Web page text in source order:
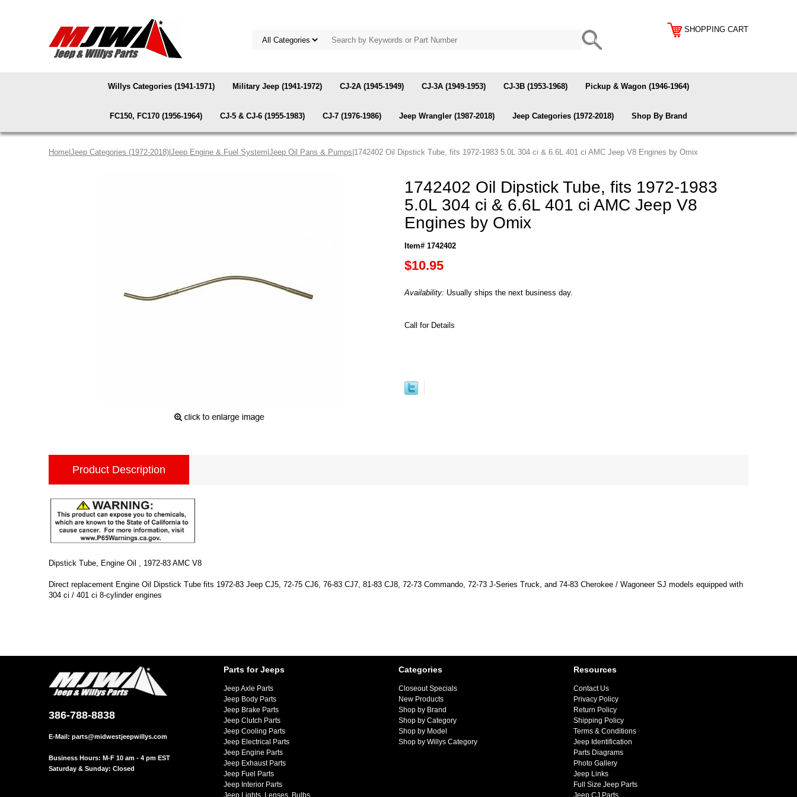
SHOPPING CART
Willys Categories (1941-1971) Military Jeep (1941-1972) CJ-2A (1945-1949) CJ-3A (1949-1953) CJ-3B (1953-1968) Pickup & Wagon (1946-1964)
FC150, FC170 (1956-1964) CJ-5 & CJ-6 (1955-1983) CJ-7 (1976-1986) Jeep Wrangler (1987-2018) Jeep Categories (1972-2018) Shop By Brand
Home Jeep Categories (1972-2018) Jeep Engine & Fuel System Jeep Oil Pans & Pumps |1742402 Oil Dipstick Tube, fits 1972-1983 5.0L 304 ci & 6.6L 401 ci AMC Jeep V8 Engines by Omix
1742402 Oil Dipstick Tube, fits 1972-1983
5.0L 304 ci & 6.6L 401 ci AMC Jeep V8
Engines by Omix
Item# 1742402
$10.95
Availability: Usually ships the next business day.
Call for Details
Product Description
Dipstick Tube, Engine Oil , 1972-83 AMC V8
Direct replacement Engine Oil Dipstick Tube fits 1972-83 Jeep CJ5, 72-75 CJ6, 76-83 CJ7, 81-83 CJ8, 72-73 Commando, 72-73 J-Series Truck, and 74-83 Cherokee / Wagoneer SJ models equipped with
304 ci / 401 ci 8-cylinder engines
386-788-8838
E-Mail: parts@midwestjeepwillys.com
Business Hours: M-F 10 am - 4 pm EST
Saturday & Sunday: Closed
Parts for Jeeps
Jeep Axle Parts
Jeep Body Parts
Jeep Brake Parts
Jeep Clutch Parts
Jeep Cooling Parts
Jeep Electrical Parts
Jeep Engine Parts
Jeep Exhaust Parts
Jeep Fuel Parts
Jeep Interior Parts
Jeep Lights, Lenses, Bulbs
Categories
Closeout Specials
New Products
Shop by Brand
Shop by Category
Shop by Model
Shop by Willys Category
Resources
Contact Us
Privacy Policy
Return Policy
Shipping Policy
Terms & Conditions
Jeep Identification
Parts Diagrams
Photo Gallery
Jeep Links
Full Size Jeep Parts
Jeep CJ Parts